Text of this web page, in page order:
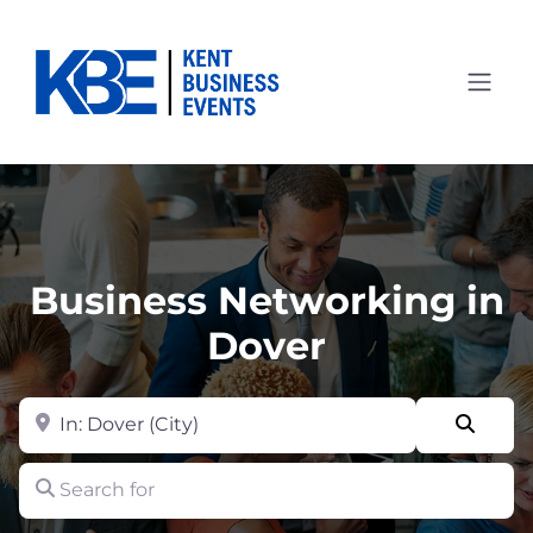
Business Networking in
Dover
Search for
Near